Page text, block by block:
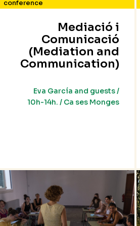
conference
Mediació i
Comunicació
(Mediation and
Communication)
Eva García and guests /
10h-14h. / Ca ses Monges